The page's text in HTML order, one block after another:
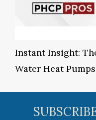
Instant Insight:
Water Heat Pumps